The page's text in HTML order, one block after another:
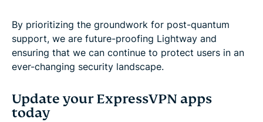
By prioritizing the groundwork for post-quantum
support, we are future-proofing Lightway and
ensuring that we can continue to protect users in an
ever-changing security landscape.
Update your ExpressVPN apps
today